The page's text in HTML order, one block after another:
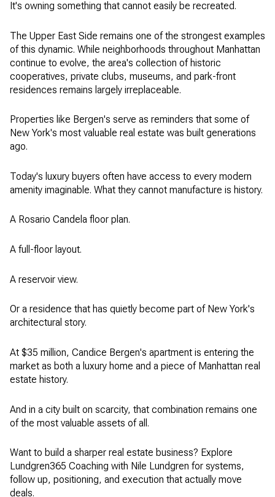
It's owning something that cannot easily be recreated.
The Upper East Side remains one of the strongest examples
of this dynamic. While neighborhoods throughout Manhattan
continue to evolve, the area's collection of historic
cooperatives, private clubs, museums, and park-front
residences remains largely irreplaceable.
Properties like Bergen's serve as reminders that some of
New York's most valuable real estate was built generations
ago.
Today's luxury buyers often have access to every modern
amenity imaginable. What they cannot manufacture is history.
A Rosario Candela floor plan.
A full-floor layout.
A reservoir view.
Or a residence that has quietly become part of New York's
architectural story.
At $35 million, Candice Bergen's apartment is entering the
market as both a luxury home and a piece of Manhattan real
estate history.
And in a city built on scarcity, that combination remains one
of the most valuable assets of all.
Want to build a sharper real estate business? Explore
Lundgren365 Coaching with Nile Lundgren for systems,
follow up, positioning, and execution that actually move
deals.